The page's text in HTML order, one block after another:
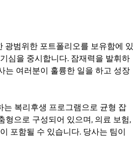
광범위한 포트폴리오를 보유함에 있
심을 중시합니다. 잠재력을 발휘하
는 여러분이 훌륭한 일을 하고 성장
는 복리후생 프로그램으로 균형 잡
형으로 구성되어 있으며, 의료 보험,
포함될 수 있습니다. 당사는 팀이